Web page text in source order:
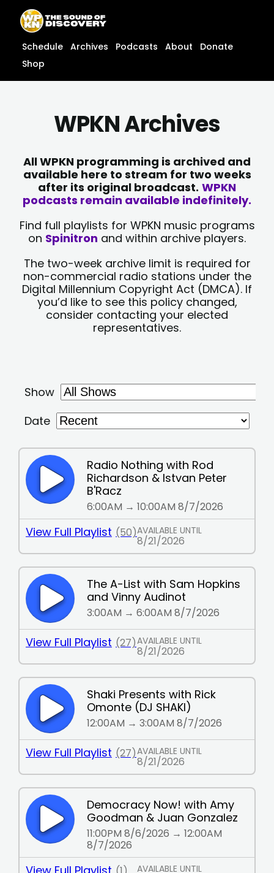
content
content
Schedule Archives Podcasts About
Donate
Shop
WPKN Archives
All WPKN programming is archived and
available here to stream for two weeks
after its original broadcast. WPKN
podcasts remain available indefinitely.
Find full playlists for WPKN music programs
on Spinitron and within archive players.
The two-week archive limit is required for
non-commercial radio stations under the
Digital Millennium Copyright Act (DMCA). If
you’d like to see this policy changed,
consider contacting your elected
representatives.